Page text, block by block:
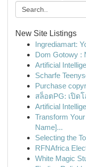
New Site Listings
Ingrediamart:
Dom Gotowy :
Artificial
Scharfe
Purchase
สล็อตPG: เปิด
Artificial
Transform
Name]...
Selecting the
RFNAfrica
White Magic